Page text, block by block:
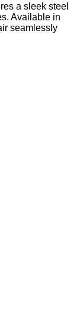
a sleek steel
Available in
seamlessly